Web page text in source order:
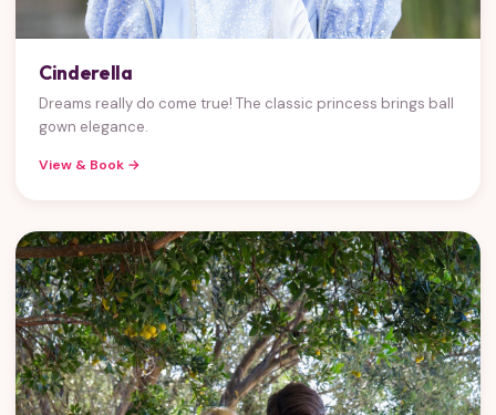
Cinderella
Dreams really do come true! The classic princess brings ball
gown elegance.
View & Book →